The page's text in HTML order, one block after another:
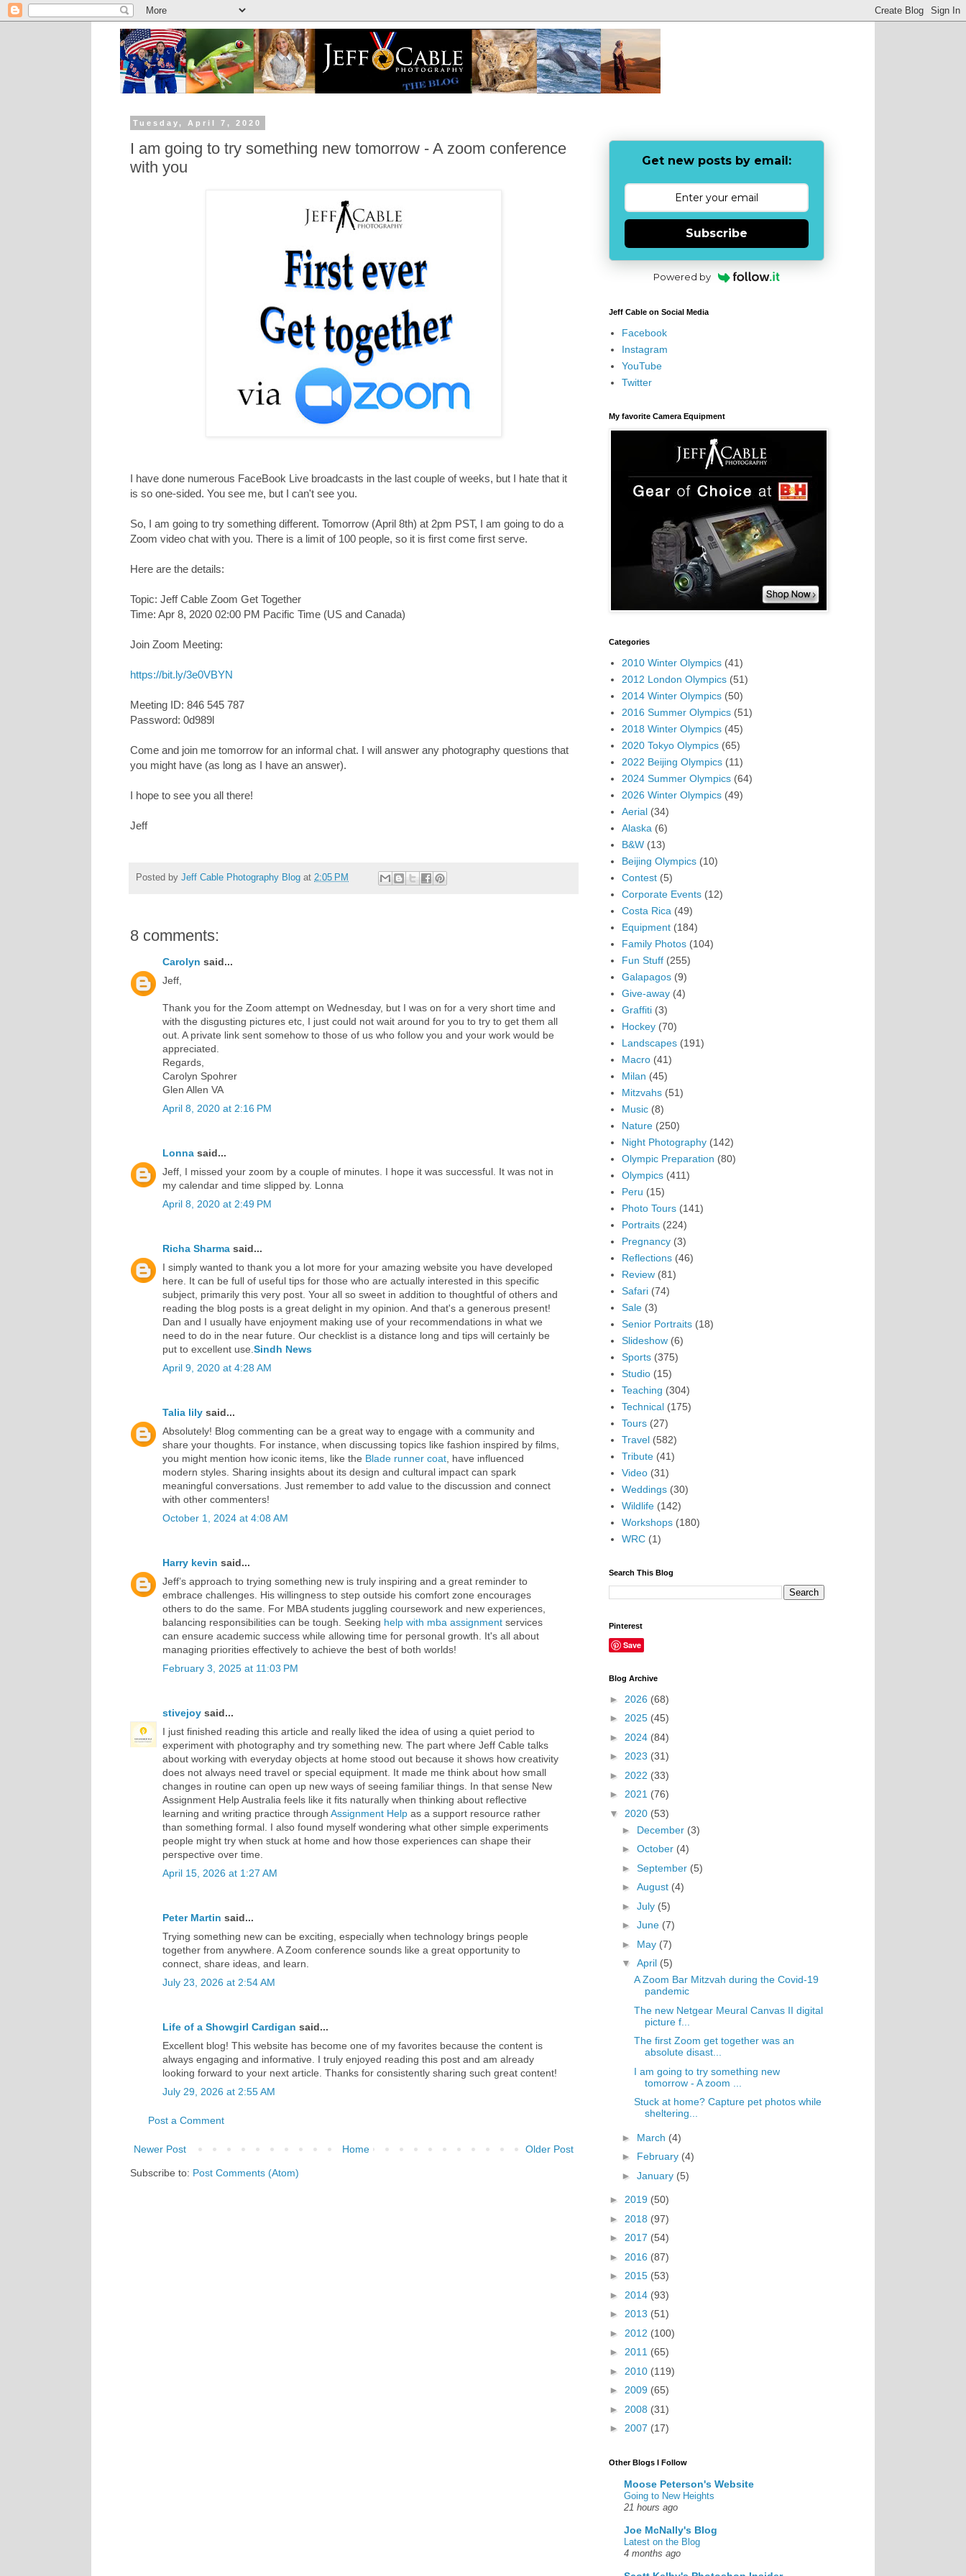
Tuesday, April 7, 2020
I am going to try something new tomorrow - A zoom conference
with you
I have done numerous FaceBook Live broadcasts in the last couple of weeks, but I hate that it
is so one-sided. You see me, but I can't see you.
So, I am going to try something different. Tomorrow (April 8th) at 2pm PST, I am going to do a
Zoom video chat with you. There is a limit of 100 people, so it is first come first serve.
Here are the details:
Topic: Jeff Cable Zoom Get Together
Time: Apr 8, 2020 02:00 PM Pacific Time (US and Canada)
Join Zoom Meeting:
https://bit.ly/3e0VBYN
Meeting ID: 846 545 787
Password: 0d989l
Come and join me tomorrow for an informal chat. I will answer any photography questions that
you might have (as long as I have an answer).
I hope to see you all there!
Jeff
Posted by Jeff Cable Photography Blog at 2:05 PM
8 comments:
Carolyn said...
Jeff,
Thank you for the Zoom attempt on Wednesday, but I was on for a very short time and
with the disgusting pictures etc, I just could not wait around for you to try to get them all
out. A private link sent somehow to those of us who follow you and your work would be
appreciated.
Regards,
Carolyn Spohrer
Glen Allen VA
April 8, 2020 at 2:16 PM
Lonna said...
Jeff, I missed your zoom by a couple of minutes. I hope it was successful. It was not in
my calendar and time slipped by. Lonna
April 8, 2020 at 2:49 PM
Richa Sharma said...
I simply wanted to thank you a lot more for your amazing website you have developed
here. It can be full of useful tips for those who are actually interested in this specific
subject, primarily this very post. Your all so sweet in addition to thoughtful of others and
reading the blog posts is a great delight in my opinion. And that's a generous present!
Dan and I usually have enjoyment making use of your recommendations in what we
need to do in the near future. Our checklist is a distance long and tips will certainly be
put to excellent use. Sindh News
April 9, 2020 at 4:28 AM
Talia lily said...
Absolutely! Blog commenting can be a great way to engage with a community and
share your thoughts. For instance, when discussing topics like fashion inspired by films,
you might mention how iconic items, like the Blade runner coat , have influenced
modern styles. Sharing insights about its design and cultural impact can spark
meaningful conversations. Just remember to add value to the discussion and connect
with other commenters!
October 1, 2024 at 4:08 AM
Harry kevin said...
Jeff’s approach to trying something new is truly inspiring and a great reminder to
embrace challenges. His willingness to step outside his comfort zone encourages
others to do the same. For MBA students juggling coursework and new experiences,
balancing responsibilities can be tough. Seeking help with mba assignment services
can ensure academic success while allowing time for personal growth. It's all about
managing priorities effectively to achieve the best of both worlds!
February 3, 2025 at 11:03 PM
stivejoy said...
I just finished reading this article and really liked the idea of using a quiet period to
experiment with photography and try something new. The part where Jeff Cable talks
about working with everyday objects at home stood out because it shows how creativity
does not always need travel or special equipment. It made me think about how small
changes in routine can open up new ways of seeing familiar things. In that sense New
Assignment Help Australia feels like it fits naturally when thinking about reflective
learning and writing practice through Assignment Help as a support resource rather
than something formal. I also found myself wondering what other simple experiments
people might try when stuck at home and how those experiences can shape their
perspective over time.
April 15, 2026 at 1:27 AM
Peter Martin said...
Trying something new can be exciting, especially when technology brings people
together from anywhere. A Zoom conference sounds like a great opportunity to
connect, share ideas, and learn.
July 23, 2026 at 2:54 AM
Life of a Showgirl Cardigan said...
Excellent blog! This website has become one of my favorites because the content is
always engaging and informative. I truly enjoyed reading this post and am already
looking forward to your next article. Thanks for consistently sharing such great content!
July 29, 2026 at 2:55 AM
Post a Comment
Newer Post Older Post
Home
Subscribe to: Post Comments (Atom)
Get new posts by email:
Subscribe
Powered by
Jeff Cable on Social Media
Facebook
Instagram
YouTube
Twitter
My favorite Camera Equipment
Categories
2010 Winter Olympics (41)
2012 London Olympics (51)
2014 Winter Olympics (50)
2016 Summer Olympics (51)
2018 Winter Olympics (45)
2020 Tokyo Olympics (65)
2022 Beijing Olympics (11)
2024 Summer Olympics (64)
2026 Winter Olympics (49)
Aerial (34)
Alaska (6)
B&W (13)
Beijing Olympics (10)
Contest (5)
Corporate Events (12)
Costa Rica (49)
Equipment (184)
Family Photos (104)
Fun Stuff (255)
Galapagos (9)
Give-away (4)
Graffiti (3)
Hockey (70)
Landscapes (191)
Macro (41)
Milan (45)
Mitzvahs (51)
Music (8)
Nature (250)
Night Photography (142)
Olympic Preparation (80)
Olympics (411)
Peru (15)
Photo Tours (141)
Portraits (224)
Pregnancy (3)
Reflections (46)
Review (81)
Safari (74)
Sale (3)
Senior Portraits (18)
Slideshow (6)
Sports (375)
Studio (15)
Teaching (304)
Technical (175)
Tours (27)
Travel (582)
Tribute (41)
Video (31)
Weddings (30)
Wildlife (142)
Workshops (180)
WRC (1)
Search This Blog
Pinterest
Save
Blog Archive
► 2026 (68)
► 2025 (45)
► 2024 (84)
► 2023 (31)
► 2022 (33)
► 2021 (76)
▼ 2020 (53)
► December (3)
► October (4)
► September (5)
► August (4)
► July (5)
► June (7)
► May (7)
▼ April (5)
A Zoom Bar Mitzvah during the Covid-19
pandemic
The new Netgear Meural Canvas II digital
picture f...
The first Zoom get together was an
absolute disast...
I am going to try something new
tomorrow - A zoom ...
Stuck at home? Capture pet photos while
sheltering...
► March (4)
► February (4)
► January (5)
► 2019 (50)
► 2018 (97)
► 2017 (54)
► 2016 (87)
► 2015 (53)
► 2014 (93)
► 2013 (51)
► 2012 (100)
► 2011 (65)
► 2010 (119)
► 2009 (65)
► 2008 (31)
► 2007 (17)
Other Blogs I Follow
Moose Peterson's Website
Going to New Heights
21 hours ago
Joe McNally's Blog
Latest on the Blog
4 months ago